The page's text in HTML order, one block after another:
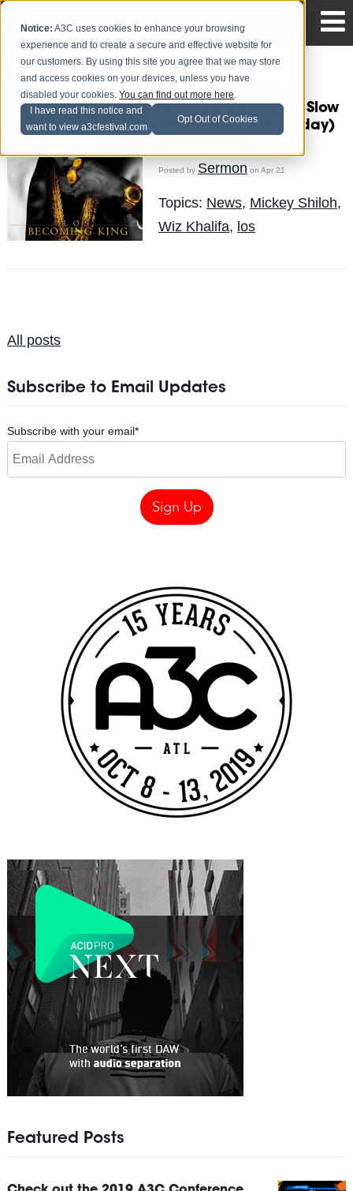
Notice: A3C uses cookies to enhance your browsing
experience and to create a secure and effective website for
our customers. By using this site you agree that we may store
and access cookies on your devices, unless you have
disabled your cookies.You can find out more here.
I have read this notice and
want to view a3cfestival.com
Opt Out of Cookies
Los Ft. Wiz Khalifa &
Mickey Shiloh - Burn Slow
(Prod. By Rob Holladay)
Posted by Sermon on Apr 21
Topics: News, Mickey Shiloh,
Wiz Khalifa, los
All posts
Subscribe to Email Updates
Subscribe with your email*
Featured Posts